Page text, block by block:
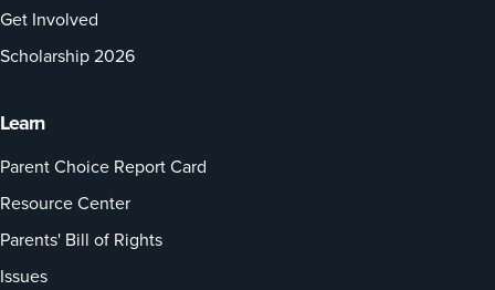
Get Involved
Scholarship 2026
Learn
Parent Choice Report Card
Resource Center
Parents' Bill of Rights
Issues